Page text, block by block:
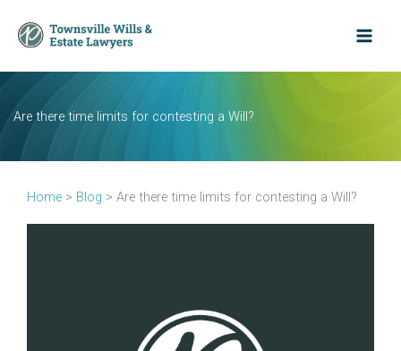
content
Are there time limits for contesting a Will?
Home > Blog > Are there time limits for contesting a Will?